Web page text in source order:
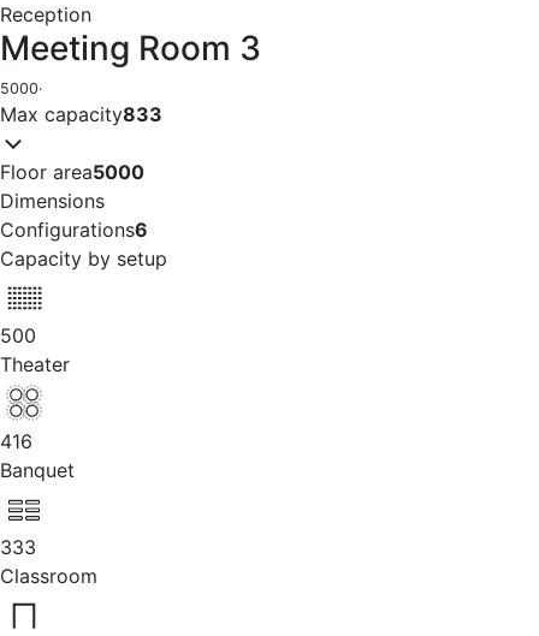
Reception
Meeting Room 3
5000·
Max capacity833
Floor area5000
Dimensions
Configurations6
Capacity by setup
500
Theater
416
Banquet
333
Classroom